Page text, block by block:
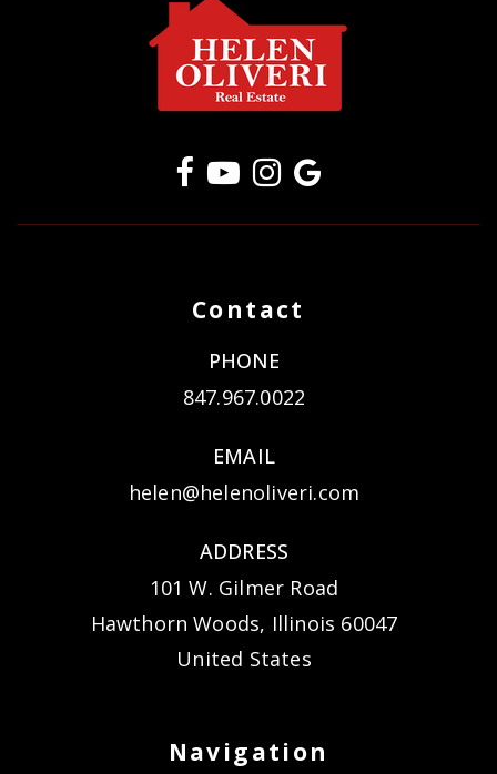
Contact
PHONE
847.967.0022
EMAIL
helen@helenoliveri.com
ADDRESS
101 W. Gilmer Road
Hawthorn Woods, Illinois 60047
United States
Navigation